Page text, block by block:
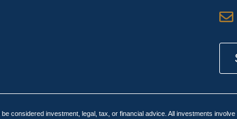
considered investment, legal, tax, or financial advice. All investments